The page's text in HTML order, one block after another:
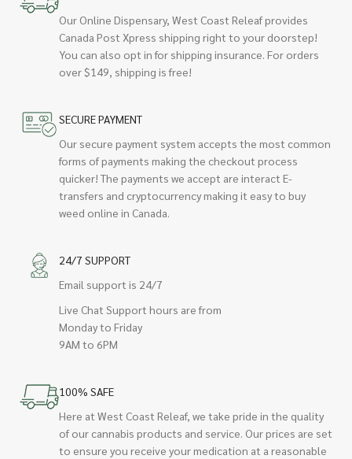
Our Online Dispensary, West Coast Releaf provides
Canada Post Xpress shipping right to your doorstep!
You can also opt in for shipping insurance. For orders
over $149, shipping is free!
SECURE PAYMENT
Our secure payment system accepts the most common
forms of payments making the checkout process
quicker! The payments we accept are interact E-
transfers and cryptocurrency making it easy to buy
weed online in Canada.
24/7 SUPPORT
Email support is 24/7
Live Chat Support hours are from
Monday to Friday
9AM to 6PM
100% SAFE
Here at West Coast Releaf, we take pride in the quality
of our cannabis products and service. Our prices are set
to ensure you receive your medication at a reasonable